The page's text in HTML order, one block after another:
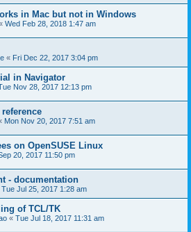
in Mac but not in Windows
Wed Feb 28, 2018 1:47 am
« Fri Dec 22, 2017 3:04 pm
in Navigator
Nov 28, 2017 12:13 pm
Mon Nov 20, 2017 7:51 am
on OpenSUSE Linux
20, 2017 11:50 pm
- documentation
Tue Jul 25, 2017 1:28 am
of TCL/TK
« Tue Jul 18, 2017 11:31 am